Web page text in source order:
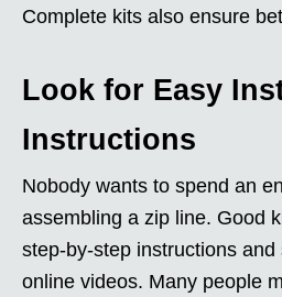
Complete kits also ensure
Look for Easy
Instructions
Nobody wants to spend an
assembling a zip line. Good
step-by-step instructions and
online videos. Many people